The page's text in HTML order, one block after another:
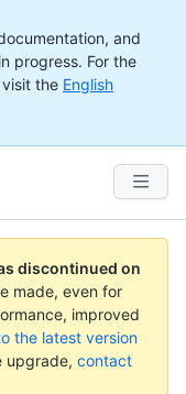
and
progress. For the
the English
discontinued on
made, even for
improved
the latest version
upgrade, contact